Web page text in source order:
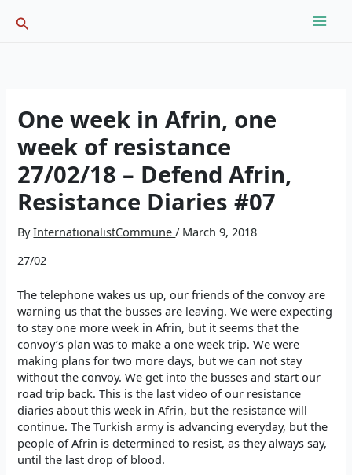
Search
One week in Afrin, one
week of resistance
27/02/18 – Defend Afrin,
Resistance Diaries #07
ByInternationalistCommune/ March 9, 2018
27/02
The telephone wakes us up, our friends of the convoy are
warning us that the busses are leaving. We were expecting
to stay one more week in Afrin, but it seems that the
convoy’s plan was to make a one week trip. We were
making plans for two more days, but we can not stay
without the convoy. We get into the busses and start our
road trip back. This is the last video of our resistance
diaries about this week in Afrin, but the resistance will
continue. The Turkish army is advancing everyday, but the
people of Afrin is determined to resist, as they always say,
until the last drop of blood.